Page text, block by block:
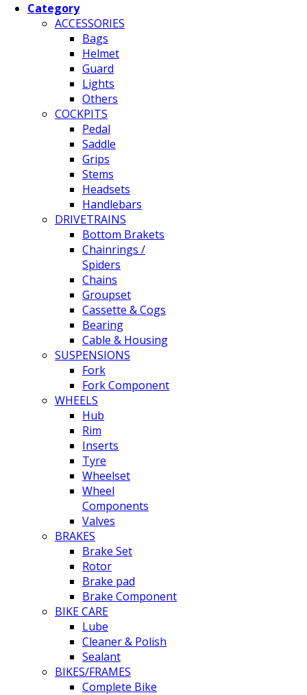
Category
ACCESSORIES
Bags
Helmet
Guard
Lights
Others
COCKPITS
Pedal
Saddle
Grips
Stems
Headsets
Handlebars
DRIVETRAINS
Bottom Brakets
Chainrings /
Spiders
Chains
Groupset
Cassette & Cogs
Bearing
Cable & Housing
SUSPENSIONS
Fork
Fork Component
WHEELS
Hub
Rim
Inserts
Tyre
Wheelset
Wheel
Components
Valves
BRAKES
Brake Set
Rotor
Brake pad
Brake Component
BIKE CARE
Lube
Cleaner & Polish
Sealant
BIKES/FRAMES
Complete Bike